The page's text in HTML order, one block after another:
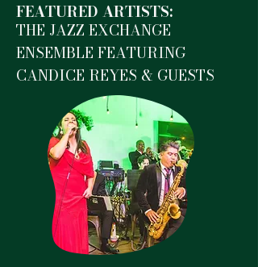
FEATURED ARTISTS:
THE JAZZ EXCHANGE
ENSEMBLE FEATURING
CANDICE REYES & GUESTS